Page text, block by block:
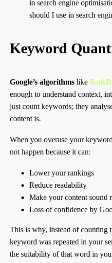
in search engine
should I use in search
Keyword
Google’s algorithms like
enough to understand context,
just count keywords; they
content is.
When you overuse your
not happen because it can:
Lower your rankings
Reduce readability
Make your content sound
Loss of confidence by
This is why, instead of counting
keyword was repeated in your
the suitability of that word in